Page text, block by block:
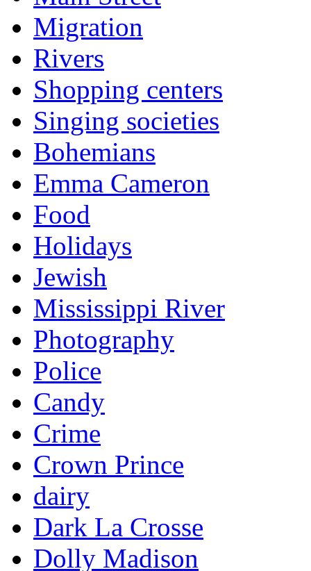
Migration
Rivers
Shopping centers
Singing societies
Bohemians
Emma Cameron
Food
Holidays
Jewish
Mississippi River
Photography
Police
Candy
Crime
Crown Prince
dairy
Dark La Crosse
Dolly Madison